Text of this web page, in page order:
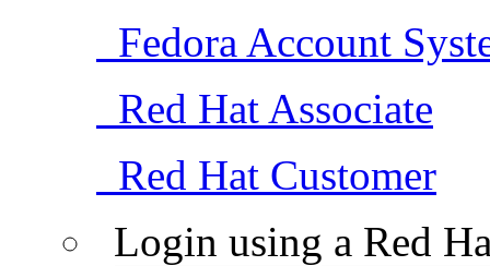
Fedora Account
Red Hat Associate
Red Hat Customer
Login using a Red